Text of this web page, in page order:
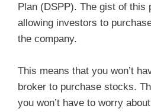
Plan (DSPP). The gist of this
allowing investors to
the company.
This means that you won’t
broker to purchase stocks.
you won’t have to worry